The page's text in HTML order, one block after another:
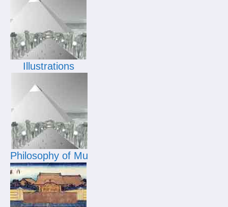
Illustrations
Philosophy of Mu